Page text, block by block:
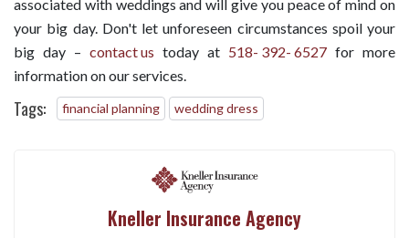
associated with weddings and will give you peace of mind on
your big day. Don't let unforeseen circumstances spoil your
big day – contact us today at 518- 392- 6527 for more
information on our services.
Tags: financial planning wedding dress
Kneller Insurance Agency